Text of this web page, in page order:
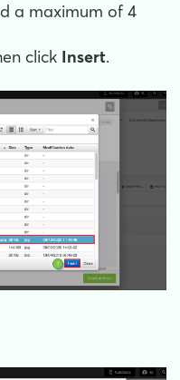
a maximum of 4
click Insert.